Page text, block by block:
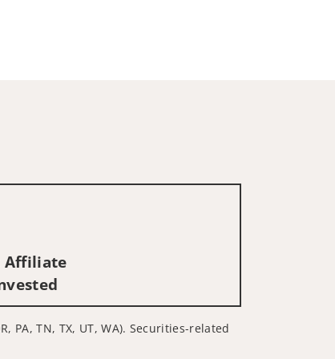
Affiliate
PA, TN, TX, UT, WA). Securities-related